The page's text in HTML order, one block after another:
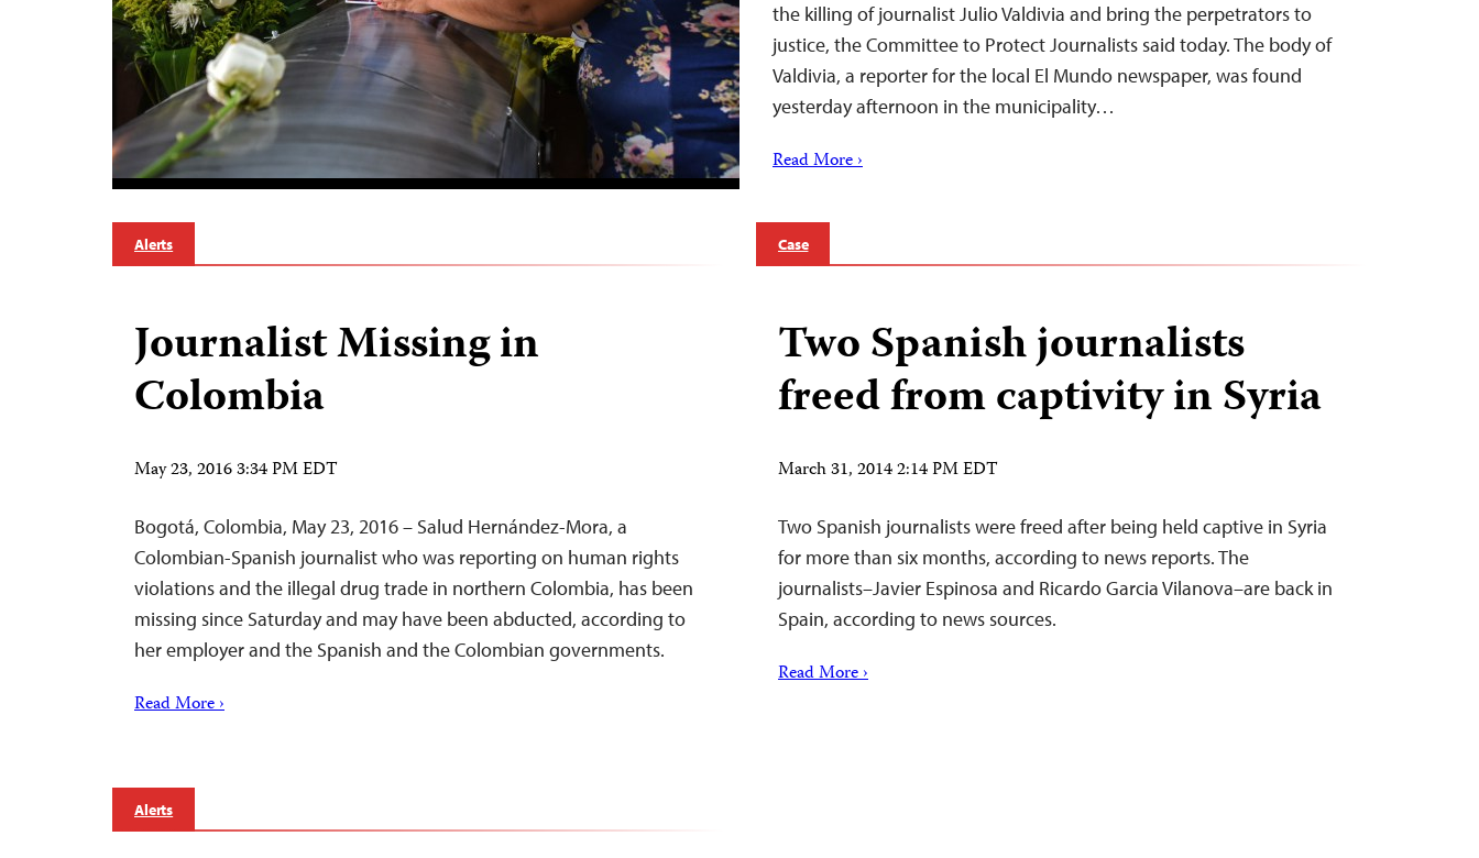
the killing of journalist Julio Valdivia and bring the perpetrators to
justice, the Committee to Protect Journalists said today. The body of
Valdivia, a reporter for the local El Mundo newspaper, was found
yesterday afternoon in the municipality…
Read More ›
Alerts
Journalist Missing in
Colombia
May 23, 2016 3:34 PM EDT
Bogotá, Colombia, May 23, 2016 – Salud Hernández-Mora, a
Colombian-Spanish journalist who was reporting on human rights
violations and the illegal drug trade in northern Colombia, has been
missing since Saturday and may have been abducted, according to
her employer and the Spanish and the Colombian governments.
Read More ›
Case
Two Spanish journalists
freed from captivity in Syria
March 31, 2014 2:14 PM EDT
Two Spanish journalists were freed after being held captive in Syria
for more than six months, according to news reports. The
journalists–Javier Espinosa and Ricardo Garcia Vilanova–are back in
Spain, according to news sources.
Read More ›
Alerts